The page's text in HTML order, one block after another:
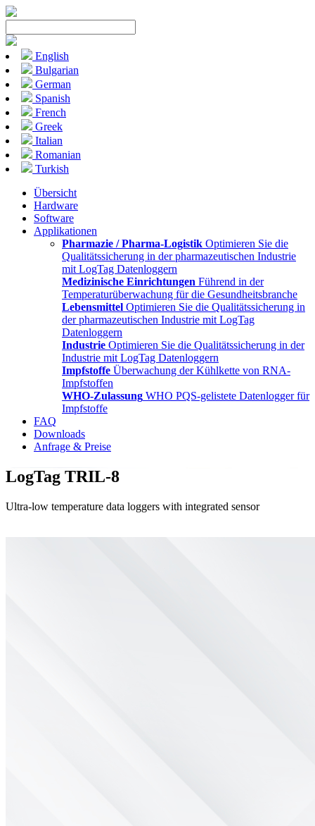
English
Bulgarian
German
Spanish
French
Greek
Italian
Romanian
Turkish
Übersicht
Hardware
Software
Applikationen
Pharmazie / Pharma-Logistik Optimieren Sie die
Qualitätssicherung in der pharmazeutischen Industrie
mit LogTag Datenloggern
Medizinische Einrichtungen Führend in der
Temperaturüberwachung für die Gesundheitsbranche
Lebensmittel Optimieren Sie die Qualitätssicherung in
der pharmazeutischen Industrie mit LogTag
Datenloggern
Industrie Optimieren Sie die Qualitätssicherung in der
Industrie mit LogTag Datenloggern
Impfstoffe Überwachung der Kühlkette von RNA-
Impfstoffen
WHO-Zulassung WHO PQS-gelistete Datenlogger für
Impfstoffe
FAQ
Downloads
Anfrage & Preise
LogTag TRIL-8
Ultra-low temperature data loggers with integrated sensor